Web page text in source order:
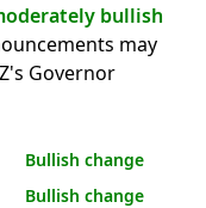
bullish
may
Governor
Bullish change
Bullish change